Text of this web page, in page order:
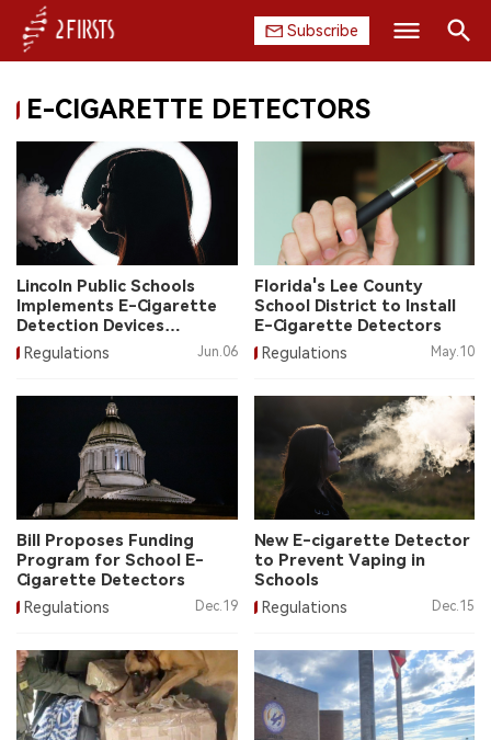
Subscribe
HOME
COMPANY
PRODUCT
REGULATION
CHINA
EXHIBITION
INTERVIEW
中文版
E-CIGARETTE DETECTORS
Lincoln Public Schools
Implements E-Cigarette
Detection Devices
Successfully
Regulations Jun.06
Florida's Lee County
School District to Install
E-Cigarette Detectors
Regulations May.10
Bill Proposes Funding
Program for School E-
Cigarette Detectors
Regulations Dec.19
New E-cigarette Detector
to Prevent Vaping in
Schools
Regulations Dec.15